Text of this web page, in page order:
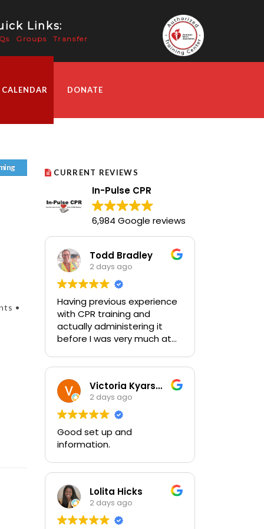
Links:
Groups Transfer
DONATE
•
CURRENT REVIEWS
In-Pulse CPR
6,984 Google reviews
Todd Bradley
2 days ago
Having previous experience
with CPR training and
actually administering it
before I was very much at
the class and feel very
comfortable with my
training and the ability to be
an emergency for someone.
Victoria Kyarsgaard
2 days ago
Good set up and
information.
Lolita Hicks
2 days ago